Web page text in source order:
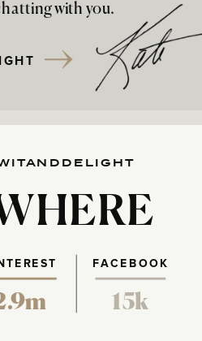
with you.
FACEBOOK
15k